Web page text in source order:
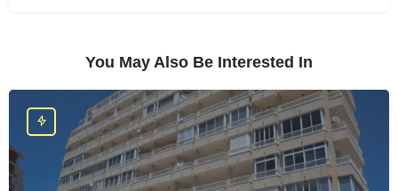
You May Also Be Interested In